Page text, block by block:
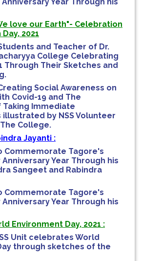
love our Earth"- Celebration
2021
and Teacher of Dr.
College Celebrating
Through Their Sketches and
Social Awareness on
Covid-19 and The
Immediate
illustrated by NSS Volunteer
College.
Jayanti :
Commemorate Tagore's
Year Through his
Sangeet and Rabindra
Commemorate Tagore's
Year Through his
Environment Day, 2021 :
Unit celebrates World
through sketches of the